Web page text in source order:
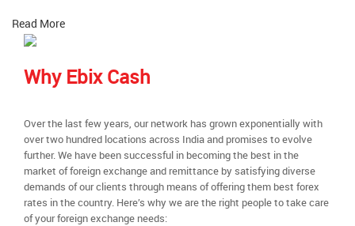
Read More
Why Ebix Cash
Over the last few years, our network has grown exponentially with
over two hundred locations across India and promises to evolve
further. We have been successful in becoming the best in the
market of foreign exchange and remittance by satisfying diverse
demands of our clients through means of offering them best forex
rates in the country. Here’s why we are the right people to take care
of your foreign exchange needs: